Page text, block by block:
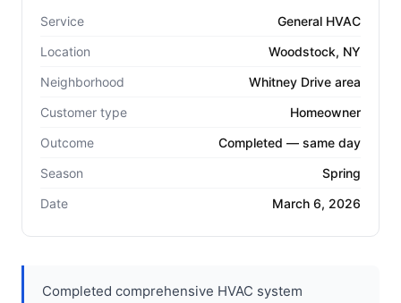
Service
General HVAC
Location
Woodstock, NY
Neighborhood
Whitney Drive area
Customer type
Homeowner
Outcome
Completed — same day
Season
Spring
Date
March 6, 2026
Completed comprehensive HVAC system